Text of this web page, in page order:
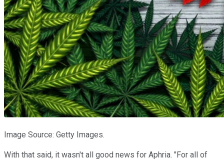
Image Source: Getty Images.
With that said, it wasn't all good news for Aphria. "For all of